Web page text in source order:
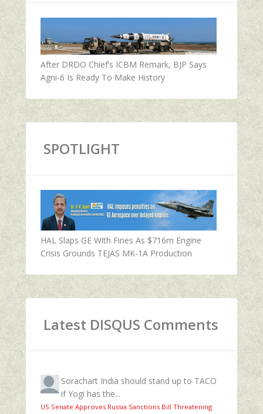
After DRDO Chief’s ICBM Remark, BJP Says
Agni-6 Is Ready To Make History
SPOTLIGHT
HAL Slaps GE With Fines As $716m Engine
Crisis Grounds TEJAS MK-1A Production
Latest DISQUS Comments
Sorachart India should stand up to TACO
if Yogi has the...
US Senate Approves Russia Sanctions Bill Threatening